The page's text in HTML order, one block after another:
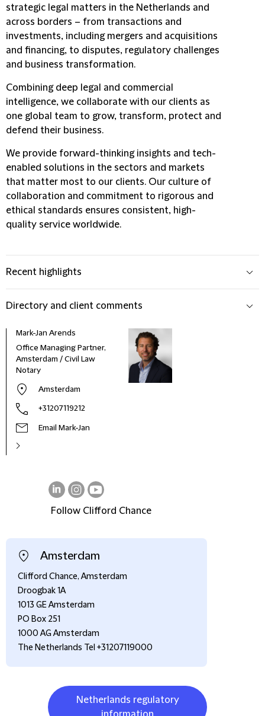
strategic legal matters in the Netherlands and
across borders – from transactions and
investments, including mergers and acquisitions
and financing, to disputes, regulatory challenges
and business transformation.
Combining deep legal and commercial
intelligence, we collaborate with our clients as
one global team to grow, transform, protect and
defend their business.
We provide forward-thinking insights and tech-
enabled solutions in the sectors and markets
that matter most to our clients. Our culture of
collaboration and commitment to rigorous and
ethical standards ensures consistent, high-
quality service worldwide.
Recent highlights
Directory and client comments
Mark-Jan Arends
Office Managing Partner,
Amsterdam / Civil Law
Notary
Amsterdam
+31207119212
Email Mark-Jan
Follow Clifford Chance
Amsterdam
Clifford Chance, Amsterdam
Droogbak 1A
1013 GE Amsterdam
PO Box 251
1000 AG Amsterdam
The Netherlands Tel +31207119000
Netherlands regulatory